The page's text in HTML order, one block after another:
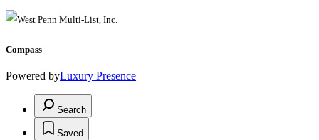
Compass
Powered byLuxury Presence
Search
Saved